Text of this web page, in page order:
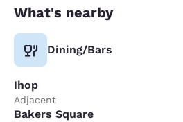
What's nearby
Dining/Bars
Ihop
Adjacent
Bakers Square